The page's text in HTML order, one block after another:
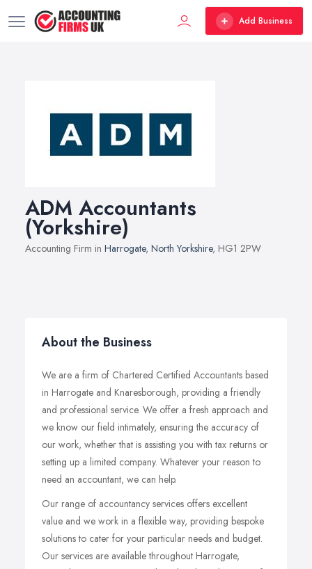
Add Business
ADM Accountants
(Yorkshire)
Accounting Firm in Harrogate, North Yorkshire, HG1 2PW
About the Business
We are a firm of Chartered Certified Accountants based
in Harrogate and Knaresborough, providing a friendly
and professional service. We offer a fresh approach and
we know our field intimately, ensuring the accuracy of
our work, whether that is assisting you with tax returns or
setting up a limited company. Whatever your reason to
need an accountant, we can help.
Our range of accountancy services offers excellent
value and we work in a flexible way, providing bespoke
solutions to cater for your particular needs and budget.
Our services are available throughout Harrogate,